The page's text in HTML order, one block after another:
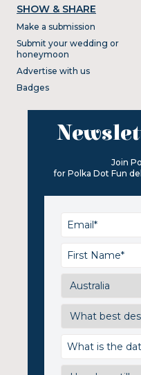
SHOW & SHARE
Make a submission
Submit your wedding or
honeymoon
Advertise with us
Badges
Join
for Polka Dot Fun